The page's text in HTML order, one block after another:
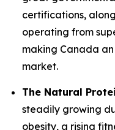
certifications,
operating from
making Canada
market.
The Natural
steadily growing
obesity, a rising